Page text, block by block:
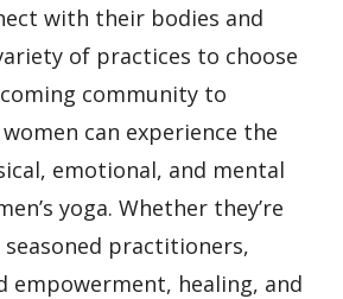
with their bodies and
of practices to choose
community to
can experience the
emotional, and mental
yoga. Whether they’re
practitioners,
empowerment, healing, and